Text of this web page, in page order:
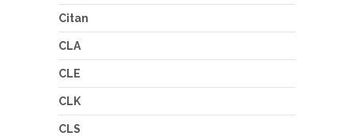
Citan
CLA
CLE
CLK
CLS